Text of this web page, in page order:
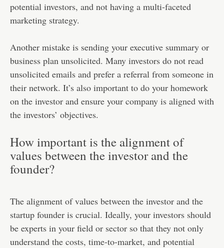
potential investors, and not having a multi-faceted
marketing strategy.
Another mistake is sending your executive summary or
business plan unsolicited. Many investors do not read
unsolicited emails and prefer a referral from someone in
their network. It’s also important to do your homework
on the investor and ensure your company is aligned with
the investors’ objectives.
How important is the alignment of
values between the investor and the
founder?
The alignment of values between the investor and the
startup founder is crucial. Ideally, your investors should
be experts in your field or sector so that they not only
understand the costs, time-to-market, and potential